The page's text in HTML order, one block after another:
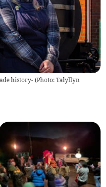
history- (Photo: Talyllyn